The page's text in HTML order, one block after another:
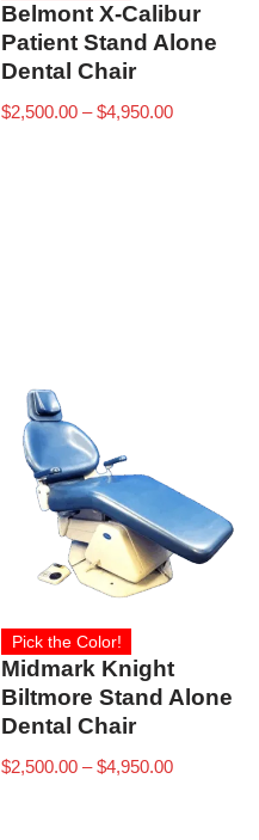
Belmont X-Calibur
Patient Stand Alone
Dental Chair
$2,500.00 – $4,950.00
Pick the Color!
Midmark Knight
Biltmore Stand Alone
Dental Chair
$2,500.00 – $4,950.00